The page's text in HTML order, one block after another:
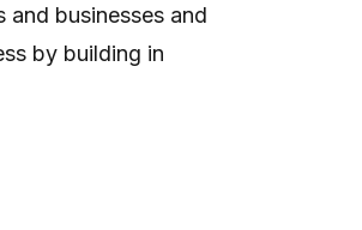
and businesses and
by building in